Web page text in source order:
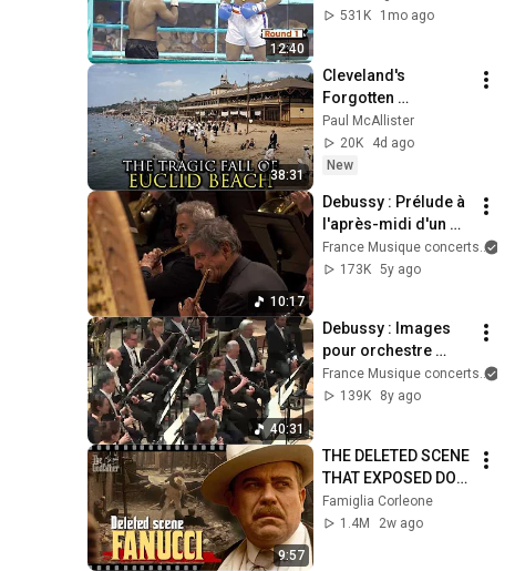
12:40
531K
1mo ago
38:31
Cleveland's
Forgotten
Amusement Park
That Vanished
Without a Trace
Paul McAllister
20K
4d ago
New
10:17
Debussy : Prélude à
l'après-midi d'un
faune
France Musique concerts
173K 5y ago
40:31
Debussy : Images
pour orchestre
(Orchestre national
de France /
France Musique concerts
139K
8y ago
9:57
THE DELETED SCENE
THAT EXPOSED DON
FANUCCI'S BIGGEST
LIE — The Godfather
Famiglia Corleone
1.4M
2w ago